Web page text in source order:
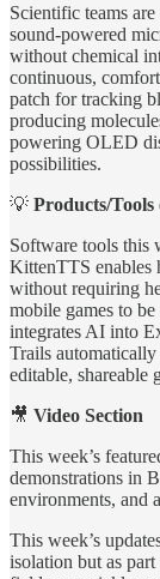
Scientific teams
sound-powered
without chemical
continuous,
patch for tracking
producing
powering OLED
possibilities.
💡 Products/Tools
Software tools this
KittenTTS enables
without requiring
mobile games to
integrates AI into
Trails automatically
editable, shareable
🎥 Video Section
This week’s
demonstrations in
environments, and
This week’s
isolation but as